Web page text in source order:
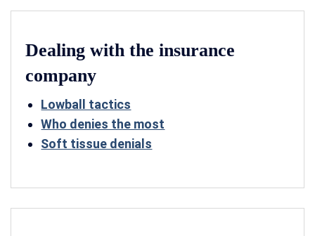
Dealing with the insurance
company
Lowball tactics
Who denies the most
Soft tissue denials